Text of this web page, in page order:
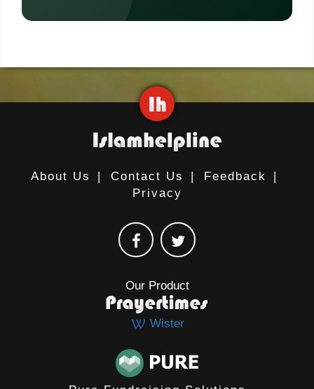
About Us | Contact Us | Feedback
|
Privacy
Our Product
Wister